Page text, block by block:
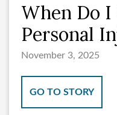
When Do I
Personal
November 3, 2025
GO TO STORY